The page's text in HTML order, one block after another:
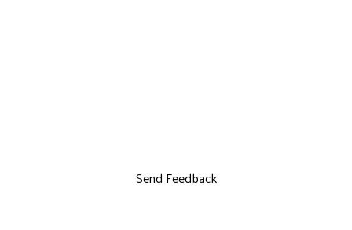
Send Feedback